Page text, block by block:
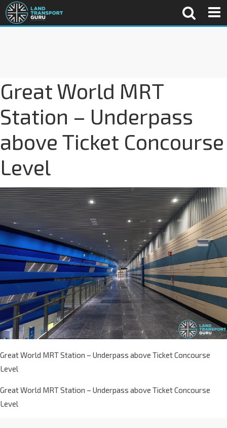
Great World MRT
Station – Underpass
above Ticket Concourse
Level
Great World MRT Station – Underpass above Ticket Concourse
Level
Great World MRT Station – Underpass above Ticket Concourse
Level